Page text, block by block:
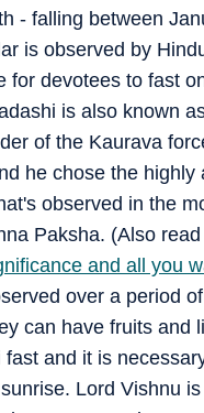
- falling between
is observed by
for devotees to fast
is also known
of the Kaurava
he chose the
observed in the
Paksha. (Also read
and all you
over a period
can have fruits and
and it is
Lord Vishnu